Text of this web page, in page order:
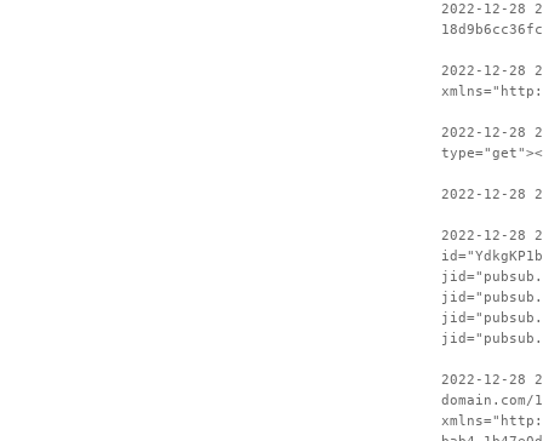
2022-12-28
2022-12-28
2022-12-28
2022-12-28
2022-12-28
2022-12-28